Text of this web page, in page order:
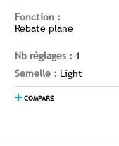
Fonction :
Rebate plane
Nb réglages : 1
Semelle : Light
COMPARE